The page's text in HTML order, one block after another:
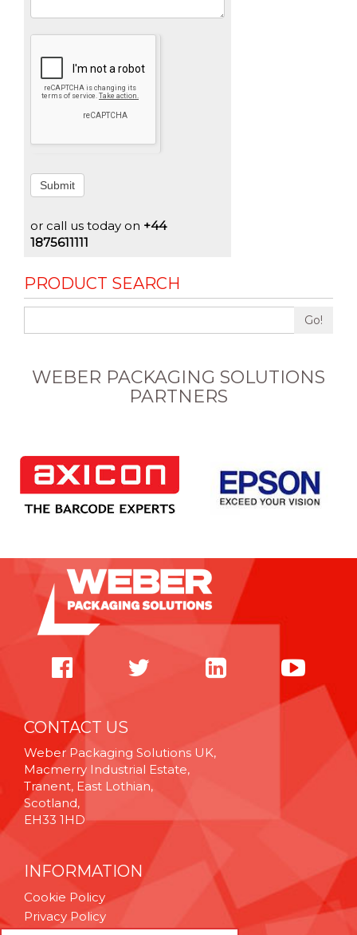
Submit
or call us today on +44
1875611111
PRODUCT SEARCH
Go!
WEBER PACKAGING SOLUTIONS
PARTNERS
CONTACT US
Weber Packaging Solutions UK,
Macmerry Industrial Estate,
Tranent, East Lothian,
Scotland,
EH33 1HD
INFORMATION
Cookie Policy
Privacy Policy